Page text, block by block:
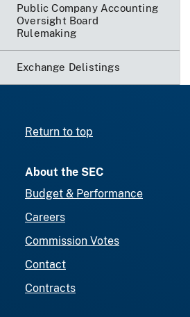
Public Company Accounting
Oversight Board
Rulemaking
Exchange Delistings
Return to top
About the SEC
Budget & Performance
Careers
Commission Votes
Contact
Contracts